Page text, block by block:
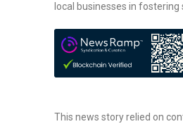
local businesses in
This news story relied on